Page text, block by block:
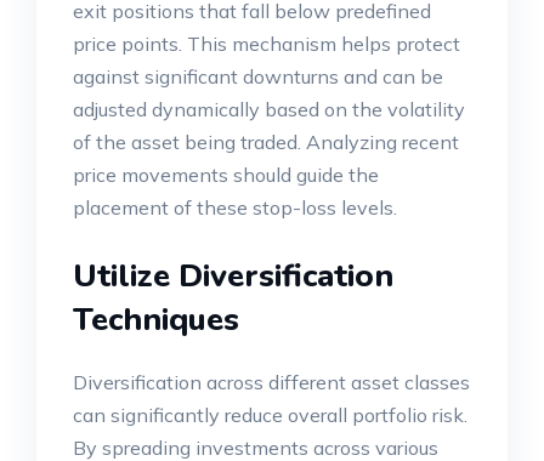
exit positions that fall below predefined
price points. This mechanism helps protect
against significant downturns and can be
adjusted dynamically based on the volatility
of the asset being traded. Analyzing recent
price movements should guide the
placement of these stop-loss levels.
Utilize Diversification
Techniques
Diversification across different asset classes
can significantly reduce overall portfolio risk.
By spreading investments across various